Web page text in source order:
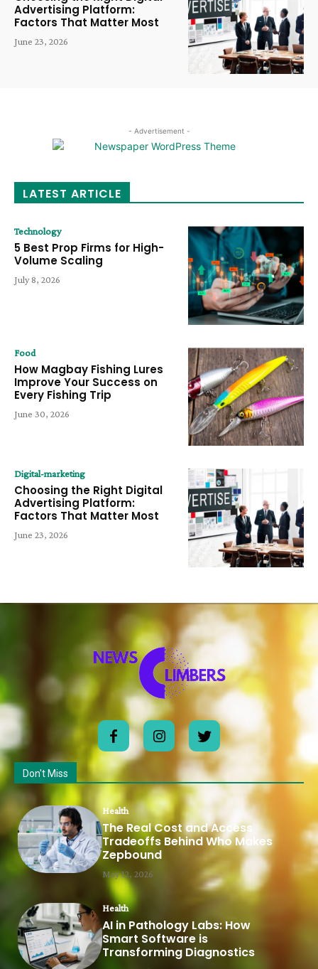
Advertising Platform:
Factors That Matter Most
June 23, 2026
- Advertisement -
LATEST ARTICLE
Technology
5 Best Prop Firms for High-
Volume Scaling
July 8, 2026
Food
How Magbay Fishing Lures
Improve Your Success on
Every Fishing Trip
June 30, 2026
Digital-marketing
Choosing the Right Digital
Advertising Platform:
Factors That Matter Most
June 23, 2026
Don't Miss
Health
The Real Cost and Access
Tradeoffs Behind Who Makes
Zepbound
May 12, 2026
Health
AI in Pathology Labs: How
Smart Software is
Transforming Diagnostics